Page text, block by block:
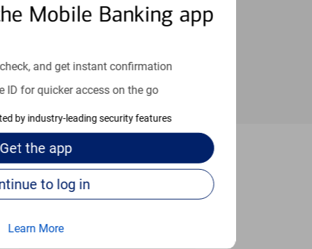
Mobile Banking app
and get instant confirmation
ID for quicker access on the go
by industry-leading security features
Get the app
Continue to log in
Learn More